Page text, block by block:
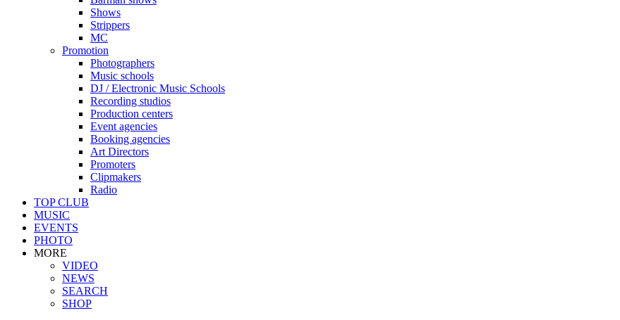
Shows
Strippers
MC
Promotion
Photographers
Music schools
DJ / Electronic Music Schools
Recording studios
Production centers
Event agencies
Booking agencies
Art Directors
Promoters
Clipmakers
Radio
TOP CLUB
MUSIC
EVENTS
PHOTO
MORE
VIDEO
NEWS
SEARCH
SHOP